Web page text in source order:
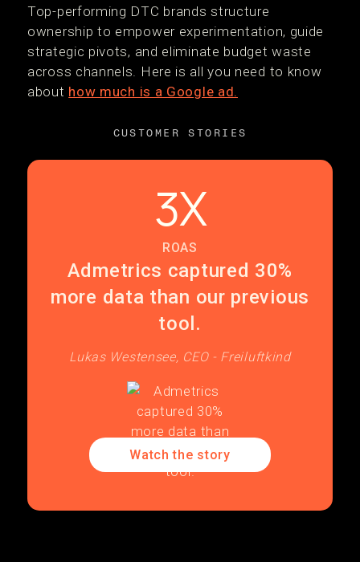
Top-performing DTC brands structure
ownership to empower experimentation, guide
strategic pivots, and eliminate budget waste
across channels. Here is all you need to know
about how much is a Google ad.
CUSTOMER STORIES
Admetrics captured 30%
more data than our previous
tool.
Lukas Westensee, CEO - Freiluftkind
3X
ROAS
Watch the story